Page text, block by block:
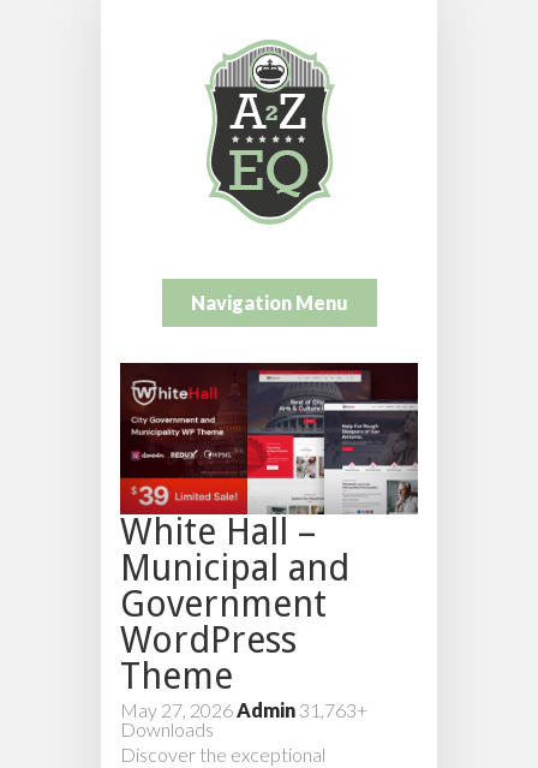
Navigation Menu
White Hall –
Municipal and
Government
WordPress
Theme
May 27, 2026Admin 31,763+
Downloads
Discover the exceptional